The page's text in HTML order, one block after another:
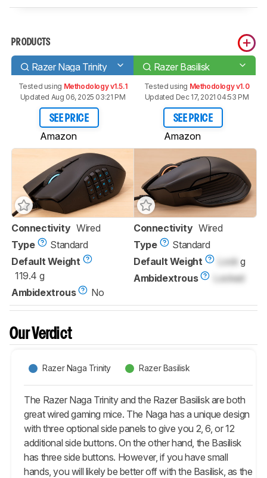
PRODUCTS
Razer Naga Trinity Razer Basilisk
Tested using Methodology v1.5.1
Updated Aug 06, 2025 03:21 PM
SEE PRICE
Amazon
Tested using Methodology v1.0
Updated Dec 17, 2021 04:53 PM
SEE PRICE
Amazon
Connectivity Wired
Type
Standard
Default Weight
119.4 g
Ambidextrous
No
Connectivity Wired
Type
Standard
Default Weight
Lock g
Ambidextrous
Locked
Our Verdict
Razer Naga Trinity Razer Basilisk
The Razer Naga Trinity and the Razer Basilisk are both
great wired gaming mice. The Naga has a unique design
with three optional side panels to give you 2, 6, or 12
additional side buttons. On the other hand, the Basilisk
has three side buttons. However, if you have small
hands, you will likely be better off with the Basilisk, as the